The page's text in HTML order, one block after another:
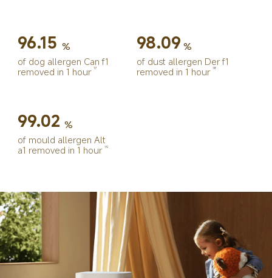
96.15 %
of dog allergen Can f1
removed in 1 hour 17
98.09 %
of dust allergen Der f1
removed in 1 hour 18
99.02 %
of mould allergen Alt
a1 removed in 1 hour 19